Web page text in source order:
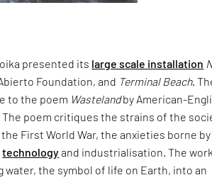
presented its large scale installation
Foundation, and Terminal Beach.
to the poem Wastelandby American-
poem critiques the strains of the
First World War, the anxieties borne
technologyand industrialisation. The work
the symbol of life on Earth, into an